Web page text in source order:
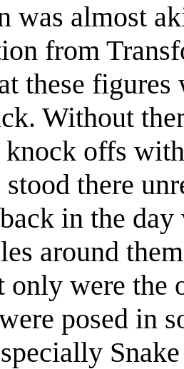
was almost
from
these figures
Without
offs
there
in the day
around
only were the
posed in